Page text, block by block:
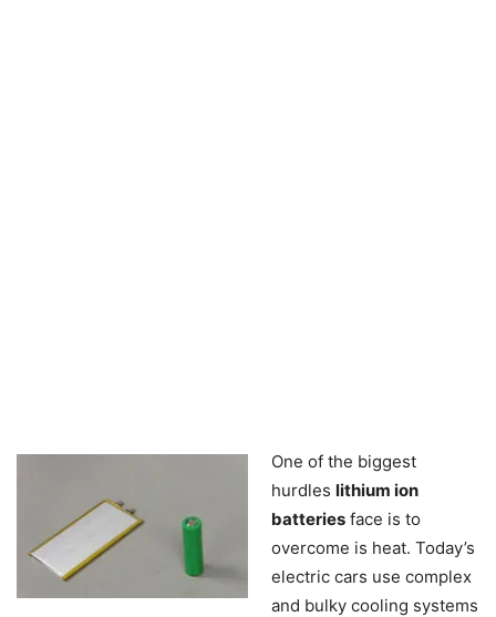
One of the biggest
hurdles lithium ion
batteries face is to
overcome is heat. Today’s
electric cars use complex
and bulky cooling systems